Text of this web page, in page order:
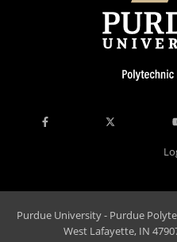
Purdue University - Purdue
West Lafayette, IN